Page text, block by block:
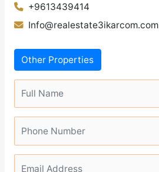
+9613439414
Info@realestate3ikarcom.com
Other Properties